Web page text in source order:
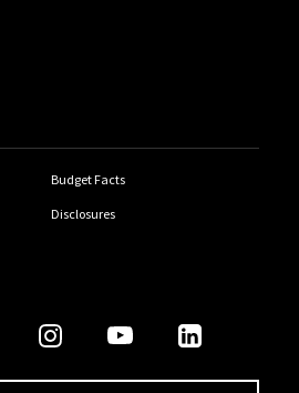
Budget Facts
Disclosures